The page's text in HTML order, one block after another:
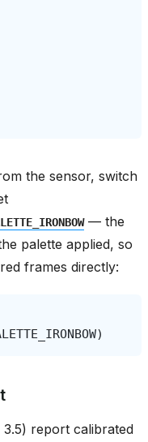
the sensor, switch
— the
palette applied, so
frames directly:
)
report calibrated